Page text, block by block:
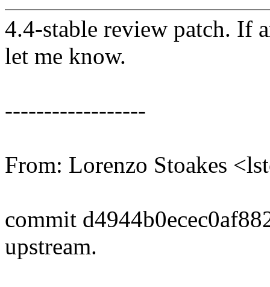
4.4-stable review patch. If
let me know.
------------------
From: Lorenzo Stoakes
commit
upstream.